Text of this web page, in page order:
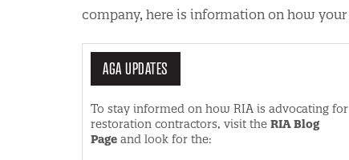
company, here is information on how
AGA UPDATES
To stay informed on how RIA is advocating for
restoration contractors, visit the RIA Blog
Page and look for the: